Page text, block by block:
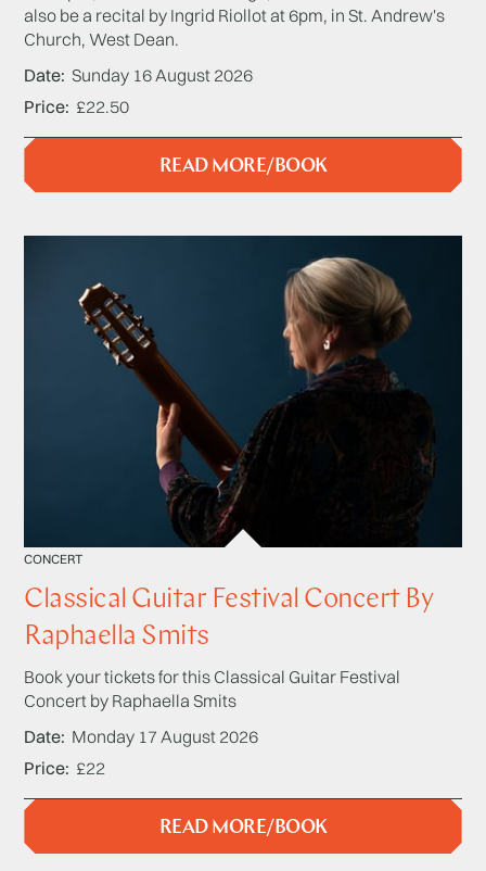
also be a recital by Ingrid Riollot at 6pm, in St. Andrew's
Church, West Dean.
Date Sunday 16 August 2026
Price £22.50
READ MORE/BOOK
CONCERT
Classical Guitar Festival Concert By
Raphaella Smits
Book your tickets for this Classical Guitar Festival
Concert by Raphaella Smits
Date Monday 17 August 2026
Price £22
READ MORE/BOOK